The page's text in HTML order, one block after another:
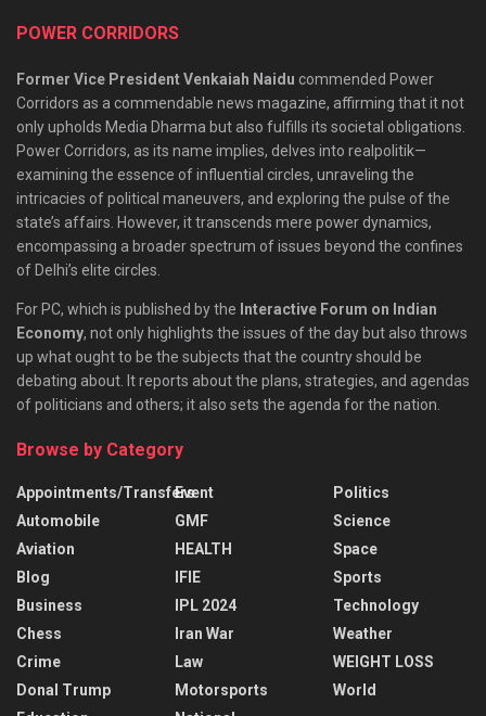
POWER CORRIDORS
Former Vice President Venkaiah Naidu commended Power
Corridors as a commendable news magazine, affirming that it not
only upholds Media Dharma but also fulfills its societal obligations.
Power Corridors, as its name implies, delves into realpolitik—
examining the essence of influential circles, unraveling the
intricacies of political maneuvers, and exploring the pulse of the
state’s affairs. However, it transcends mere power dynamics,
encompassing a broader spectrum of issues beyond the confines
of Delhi’s elite circles.
For PC, which is published by the Interactive Forum on Indian
Economy, not only highlights the issues of the day but also throws
up what ought to be the subjects that the country should be
debating about. It reports about the plans, strategies, and agendas
of politicians and others; it also sets the agenda for the nation.
Browse by Category
Appointments/Transfers
Automobile
Aviation
Blog
Business
Chess
Crime
Donal Trump
Event
GMF
HEALTH
IFIE
IPL 2024
Iran War
Law
Motorsports
Politics
Science
Space
Sports
Technology
Weather
WEIGHT LOSS
World